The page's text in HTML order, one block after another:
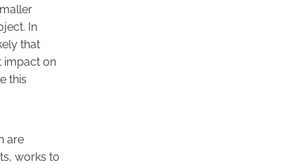
In
that
impact on
this
are
works to